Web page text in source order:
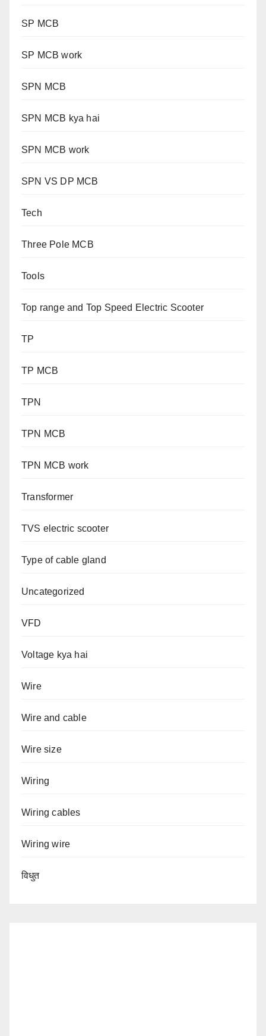
SP MCB
SP MCB work
SPN MCB
SPN MCB kya hai
SPN MCB work
SPN VS DP MCB
Tech
Three Pole MCB
Tools
Top range and Top Speed Electric Scooter
TP
TP MCB
TPN
TPN MCB
TPN MCB work
Transformer
TVS electric scooter
Type of cable gland
Uncategorized
VFD
Voltage kya hai
Wire
Wire and cable
Wire size
Wiring
Wiring cables
Wiring wire
विधुत